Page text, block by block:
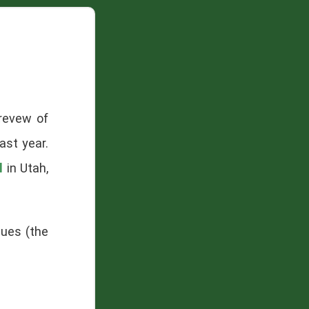
of
year.
in Utah,
(the